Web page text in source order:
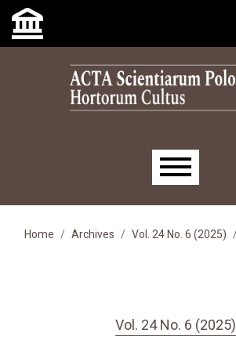
Skip to main navigation menu
Skip to main content
Skip to site footer
Main menu
Home Archives Vol. 24 No. 6 (2025)
Vol. 24 No. 6 (2025)